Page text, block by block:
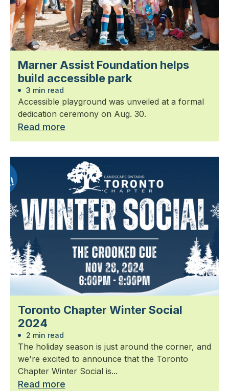
Marner Assist Foundation helps
build accessible park
3 min read
Accessible playground was unveiled at a formal
dedication ceremony on Aug. 30.
Read more
Toronto Chapter Winter Social
2024
2 min read
The holiday season is just around the corner, and
we're excited to announce that the Toronto
Chapter Winter Social is...
Read more